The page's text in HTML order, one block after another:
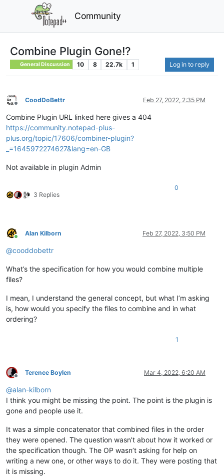
Community
Combine Plugin Gone!?
General Discussion 10 8 22.7k 1 Log in to reply
Offline
CoodDoBettr Feb 27, 2022, 2:35 PM
Combine Plugin URL linked here gives a 404
https://community.notepad-plus-
plus.org/topic/17606/combiner-plugin?
_=1645972274627&lang=en-GB
Not available in plugin Admin
3 Replies
0
Online
Alan Kilborn Feb 27, 2022, 3:50 PM
@cooddobettr
What’s the specification for how you would combine multiple
files?
I mean, I understand the general concept, but what I’m asking
is, how would you specify the files to combine and in what
ordering?
1
Offline
Terence Boylen Mar 4, 2022, 6:20 AM
@alan-kilborn
I think you might be missing the point. The point is the plugin is
gone and people use it.
It was a simple concatenator that combined files in the order
they were opened. The question wasn’t about how it worked or
the specification though. The OP wasn’t asking for help on
writing a new one, or other ways to do it. They were posting that
it is missing.